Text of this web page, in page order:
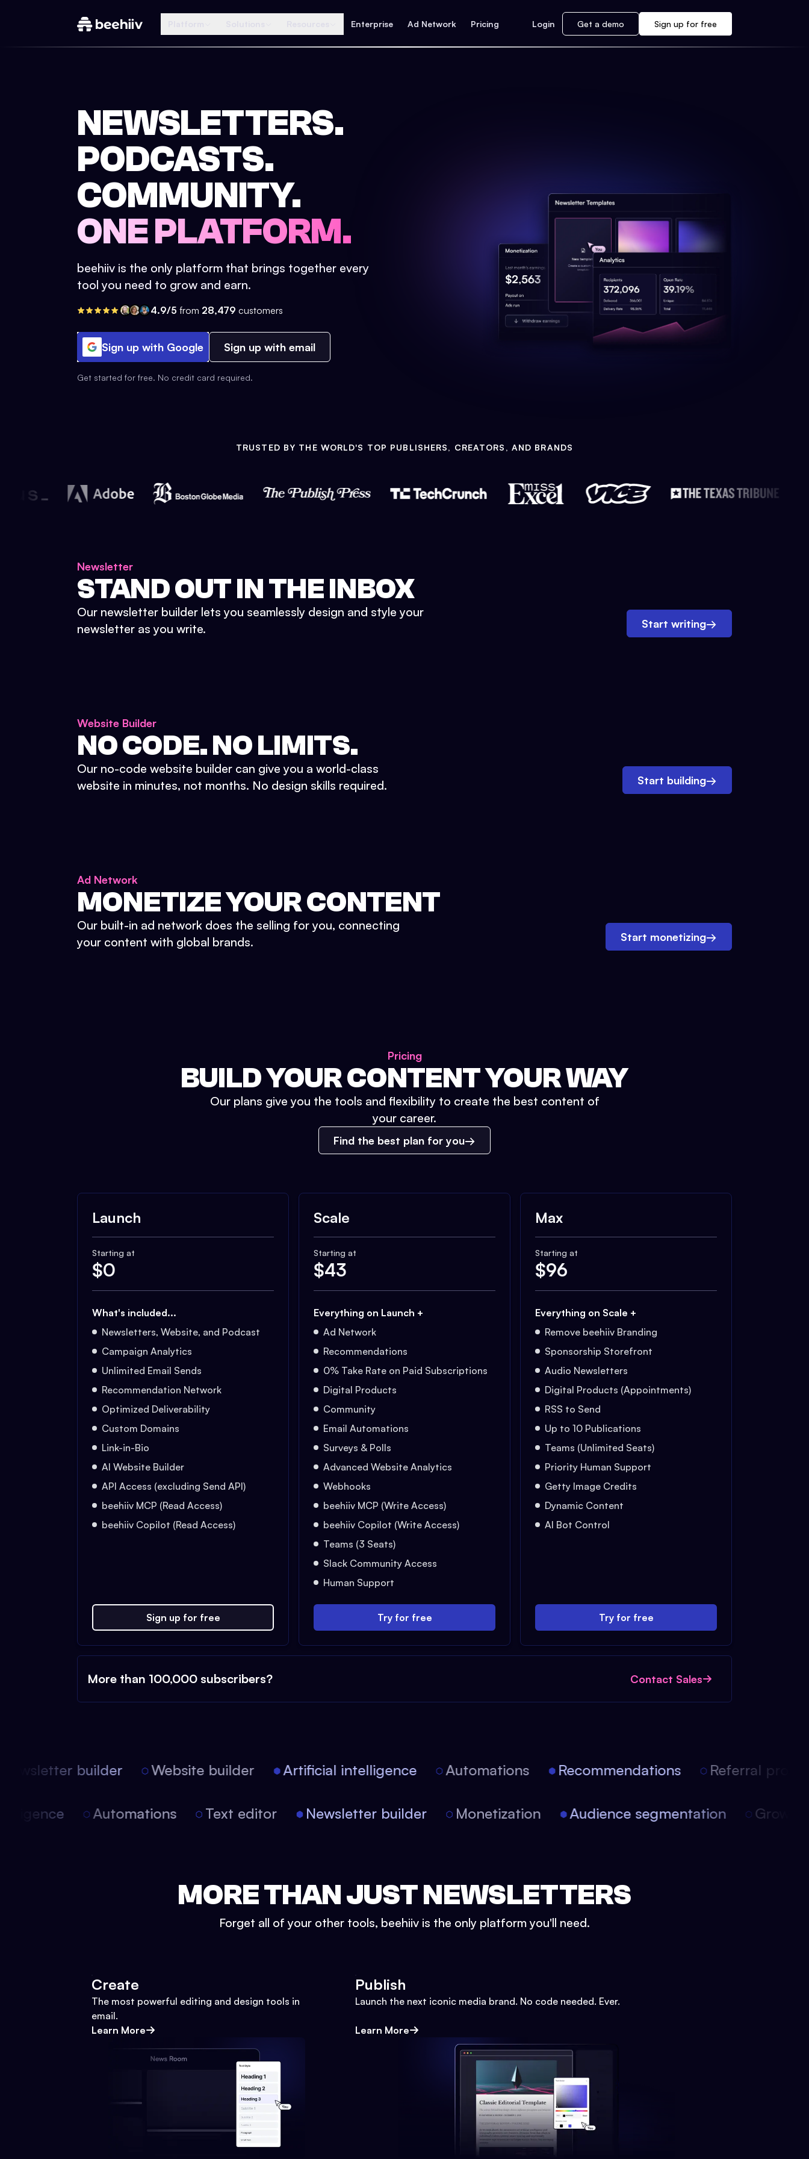
Enterprise Ad Network Pricing Login Get a demo Sign up for free
NEWSLETTERS.
PODCASTS.
COMMUNITY.
ONE PLATFORM.
beehiiv is the only platform that brings together every
tool you need to grow and earn.
4.9/5 from 28,479 customers
Sign up with Google Sign up with email
Get started for free. No credit card required.
TRUSTED BY THE WORLD'S TOP PUBLISHERS, CREATORS, AND BRANDS
Newsletter
STAND OUT IN THE INBOX
Our newsletter builder lets you seamlessly design and style your
newsletter as you write.
Start writing→
Website Builder
NO CODE. NO LIMITS.
Our no-code website builder can give you a world-class
website in minutes, not months. No design skills required.
Start building→
Ad Network
MONETIZE YOUR CONTENT
Our built-in ad network does the selling for you, connecting
your content with global brands.
Start monetizing→
Pricing
BUILD YOUR CONTENT YOUR WAY
Our plans give you the tools and flexibility to create the best content of
your career.
Find the best plan for you
Launch
Starting at
$0
What's included...
Newsletters, Website, and Podcast
Campaign Analytics
Unlimited Email Sends
Recommendation Network
Optimized Deliverability
Custom Domains
Link-in-Bio
AI Website Builder
API Access (excluding Send API)
beehiiv MCP (Read Access)
beehiiv Copilot (Read Access)
Sign up for free
Scale
Starting at
$43
Everything on Launch +
Ad Network
Recommendations
0% Take Rate on Paid Subscriptions
Digital Products
Community
Email Automations
Surveys & Polls
Advanced Website Analytics
Webhooks
beehiiv MCP (Write Access)
beehiiv Copilot (Write Access)
Teams (3 Seats)
Slack Community Access
Human Support
Try for free
Max
Starting at
$96
Everything on Scale +
Remove beehiiv Branding
Sponsorship Storefront
Audio Newsletters
Digital Products (Appointments)
RSS to Send
Up to 10 Publications
Teams (Unlimited Seats)
Priority Human Support
Getty Image Credits
Dynamic Content
AI Bot Control
Try for free
More than 100,000 subscribers? Contact Sales
builder Website builder Artificial intelligence Automations Recommendations Referral
Automations Text editor Newsletter builder Monetization Audience segmentation
MORE THAN JUST NEWSLETTERS
Forget all of your other tools, beehiiv is the only platform you'll need.
Create
The most powerful editing and design tools in
email.
Learn More
Publish
Launch the next iconic media brand. No code needed. Ever.
Learn More